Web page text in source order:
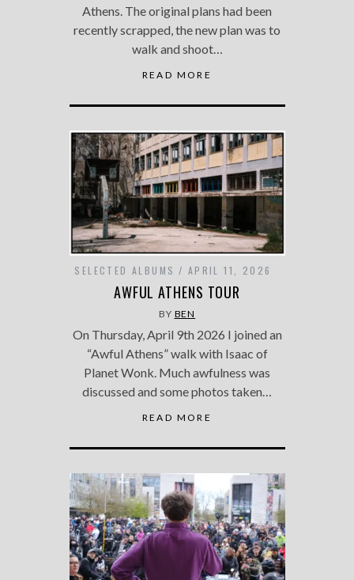
Athens. The original plans had been
recently scrapped, the new plan was to
walk and shoot…
READ MORE
SELECTED ALBUMS APRIL 11, 2026
AWFUL ATHENS TOUR
BY BEN
On Thursday, April 9th 2026 I joined an
“Awful Athens” walk with Isaac of
Planet Wonk. Much awfulness was
discussed and some photos taken…
READ MORE